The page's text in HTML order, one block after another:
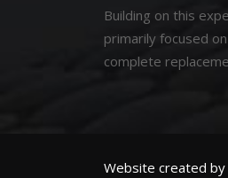
Building on this
primarily focused
complete
Website created by